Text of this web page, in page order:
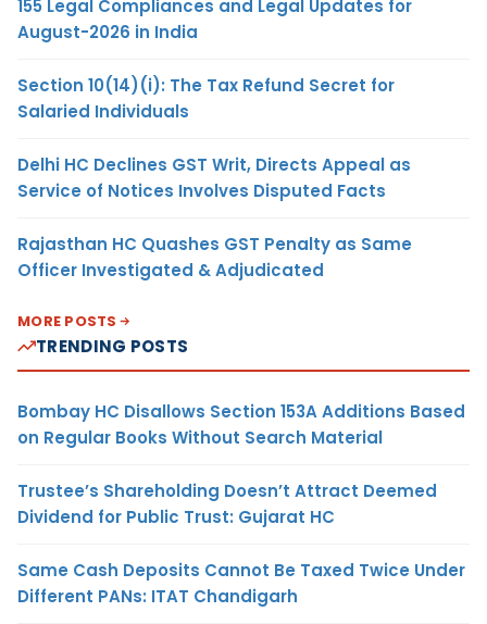
155 Legal Compliances and Legal Updates for
August-2026 in India
Section 10(14)(i): The Tax Refund Secret for
Salaried Individuals
Delhi HC Declines GST Writ, Directs Appeal as
Service of Notices Involves Disputed Facts
Rajasthan HC Quashes GST Penalty as Same
Officer Investigated & Adjudicated
MORE POSTS
TRENDING POSTS
Bombay HC Disallows Section 153A Additions Based
on Regular Books Without Search Material
Trustee’s Shareholding Doesn’t Attract Deemed
Dividend for Public Trust: Gujarat HC
Same Cash Deposits Cannot Be Taxed Twice Under
Different PANs: ITAT Chandigarh